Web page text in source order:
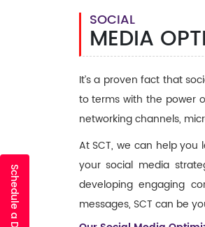
SOCIAL
MEDIA
It’s a proven fact that
to terms with the power
networking channels,
At SCT, we can help
your social media
developing engaging
messages, SCT can be